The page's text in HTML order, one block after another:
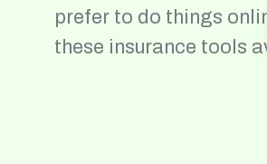
prefer to do things
these insurance tools